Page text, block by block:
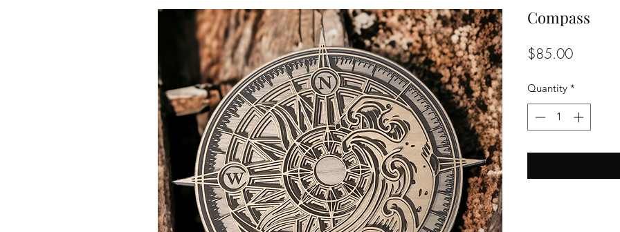
Compass
$85.00Price
Quantity *